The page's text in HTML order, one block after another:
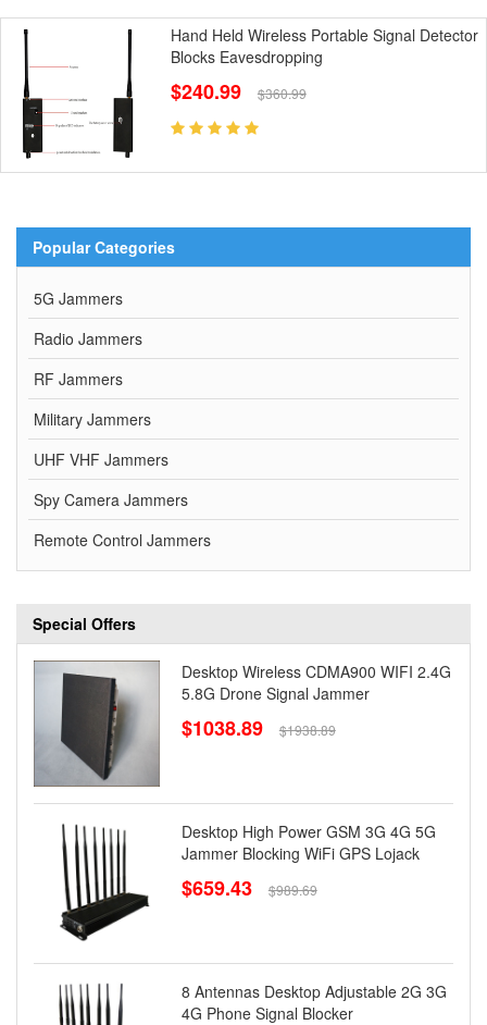
Hand Held Wireless Portable Signal Detector
Blocks Eavesdropping
$240.99 $360.99
Popular Categories
5G Jammers
Radio Jammers
RF Jammers
Military Jammers
UHF VHF Jammers
Spy Camera Jammers
Remote Control Jammers
Special Offers
Desktop Wireless CDMA900 WIFI 2.4G
5.8G Drone Signal Jammer
$1038.89 $1938.89
Desktop High Power GSM 3G 4G 5G
Jammer Blocking WiFi GPS Lojack
$659.43 $989.69
8 Antennas Desktop Adjustable 2G 3G
4G Phone Signal Blocker